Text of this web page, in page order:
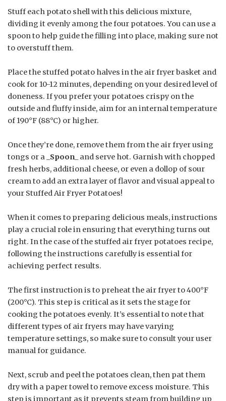
Stuff each potato shell with this delicious mixture,
dividing it evenly among the four potatoes. You can use a
spoon to help guide the filling into place, making sure not
to overstuff them.
Place the stuffed potato halves in the air fryer basket and
cook for 10-12 minutes, depending on your desired level of
doneness. If you prefer your potatoes crispy on the
outside and fluffy inside, aim for an internal temperature
of 190°F (88°C) or higher.
Once they’re done, remove them from the air fryer using
tongs or a _ Spoon _ and serve hot. Garnish with chopped
fresh herbs, additional cheese, or even a dollop of sour
cream to add an extra layer of flavor and visual appeal to
your Stuffed Air Fryer Potatoes!
When it comes to preparing delicious meals, instructions
play a crucial role in ensuring that everything turns out
right. In the case of the stuffed air fryer potatoes recipe,
following the instructions carefully is essential for
achieving perfect results.
The first instruction is to preheat the air fryer to 400°F
(200°C). This step is critical as it sets the stage for
cooking the potatoes evenly. It’s essential to note that
different types of air fryers may have varying
temperature settings, so make sure to consult your user
manual for guidance.
Next, scrub and peel the potatoes clean, then pat them
dry with a paper towel to remove excess moisture. This
step is important as it prevents steam from building up